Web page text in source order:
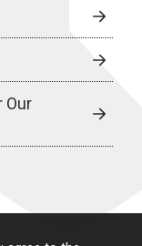
Our